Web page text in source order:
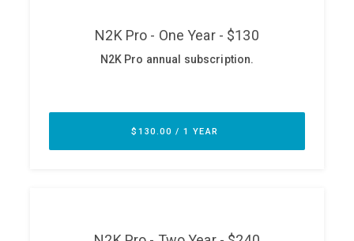
Team
Testimonials